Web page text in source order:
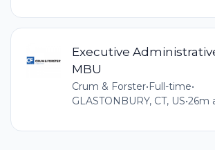
Executive
MBU
Crum & Forster• Full-time•
GLASTONBURY, CT, US•26m